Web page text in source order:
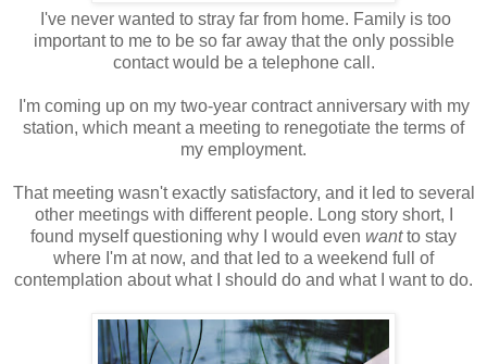
I've never wanted to stray far from home. Family is too
important to me to be so far away that the only possible
contact would be a telephone call.
I'm coming up on my two-year contract anniversary with my
station, which meant a meeting to renegotiate the terms of
my employment.
That meeting wasn't exactly satisfactory, and it led to several
other meetings with different people. Long story short, I
found myself questioning why I would even wantto stay
where I'm at now, and that led to a weekend full of
contemplation about what I should do and what I want to do.